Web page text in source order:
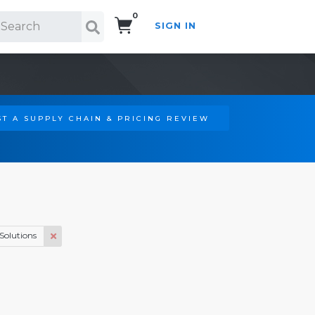
0
SIGN IN
A SUPPLY CHAIN & PRICING REVIEW